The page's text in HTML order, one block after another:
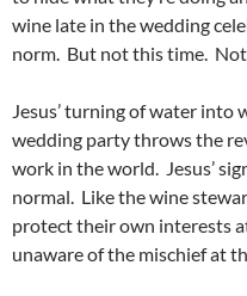
wine late in the wedding
norm. But not this time.
Jesus’ turning of water into
wedding party throws the
work in the world. Jesus’
normal. Like the wine
protect their own interests
unaware of the mischief at